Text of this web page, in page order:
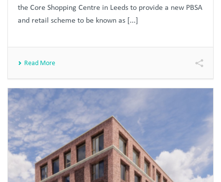
the Core Shopping Centre in Leeds to provide a new PBSA
and retail scheme to be known as [...]
Read More